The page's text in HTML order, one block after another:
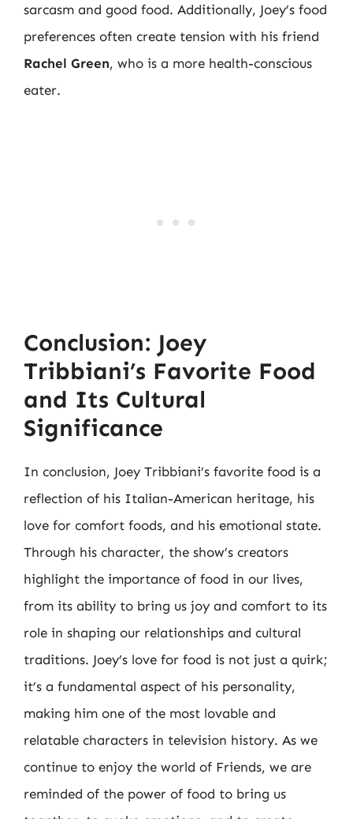
sarcasm and good food. Additionally, Joey’s food
preferences often create tension with his friend
Rachel Green, who is a more health-conscious
eater.
Conclusion: Joey
Tribbiani’s Favorite Food
and Its Cultural
Significance
In conclusion, Joey Tribbiani’s favorite food is a
reflection of his Italian-American heritage, his
love for comfort foods, and his emotional state.
Through his character, the show’s creators
highlight the importance of food in our lives,
from its ability to bring us joy and comfort to its
role in shaping our relationships and cultural
traditions. Joey’s love for food is not just a quirk;
it’s a fundamental aspect of his personality,
making him one of the most lovable and
relatable characters in television history. As we
continue to enjoy the world of Friends, we are
reminded of the power of food to bring us